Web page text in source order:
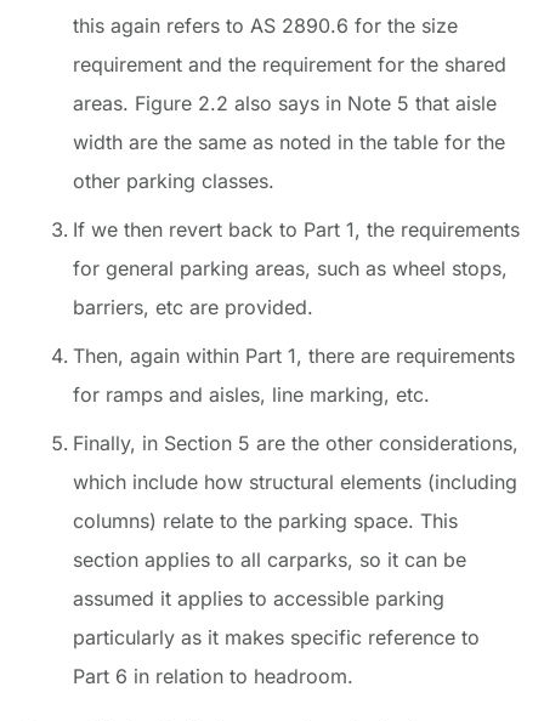
this again refers to AS 2890.6 for the size
requirement and the requirement for the shared
areas. Figure 2.2 also says in Note 5 that aisle
width are the same as noted in the table for the
other parking classes.
If we then revert back to Part 1, the requirements
for general parking areas, such as wheel stops,
barriers, etc are provided.
Then, again within Part 1, there are requirements
for ramps and aisles, line marking, etc.
Finally, in Section 5 are the other considerations,
which include how structural elements (including
columns) relate to the parking space. This
section applies to all carparks, so it can be
assumed it applies to accessible parking
particularly as it makes specific reference to
Part 6 in relation to headroom.